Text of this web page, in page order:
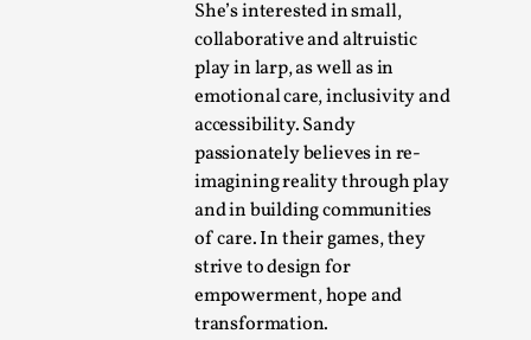
She’s interested in small,
collaborative and altruistic
play in larp, as well as in
emotional care, inclusivity and
accessibility. Sandy
passionately believes in re-
imagining reality through play
and in building communities
of care. In their games, they
strive to design for
empowerment, hope and
transformation.
2026-05-01
This video was recorded during the 2025 Nordic Larp
Talks, in Oslo. Larp has a role to play in ti...